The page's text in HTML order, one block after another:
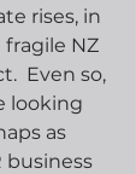
rises, in
NZ
Even so,
looking
as
business